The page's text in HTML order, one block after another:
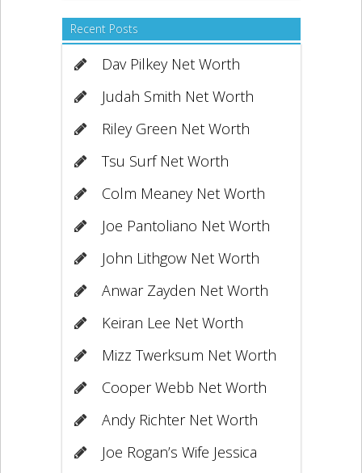
Recent Posts
Dav Pilkey Net Worth
Judah Smith Net Worth
Riley Green Net Worth
Tsu Surf Net Worth
Colm Meaney Net Worth
Joe Pantoliano Net Worth
John Lithgow Net Worth
Anwar Zayden Net Worth
Keiran Lee Net Worth
Mizz Twerksum Net Worth
Cooper Webb Net Worth
Andy Richter Net Worth
Joe Rogan’s Wife Jessica